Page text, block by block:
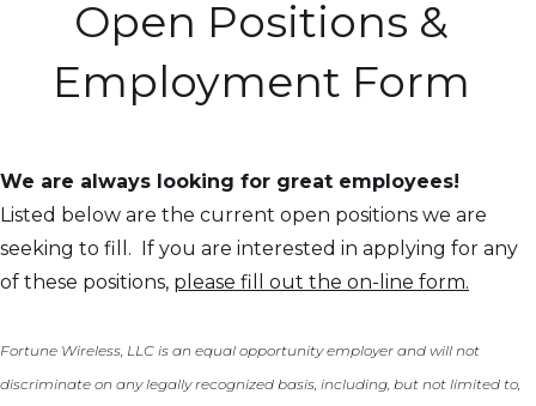
Open Positions &
Employment Form
We are always looking for great employees!
Listed below are the current open positions we are
seeking to fill. If you are interested in applying for any
of these positions, please fill out the on-line form.
Fortune Wireless, LLC is an equal opportunity employer and will not
discriminate on any legally recognized basis, including, but not limited to,